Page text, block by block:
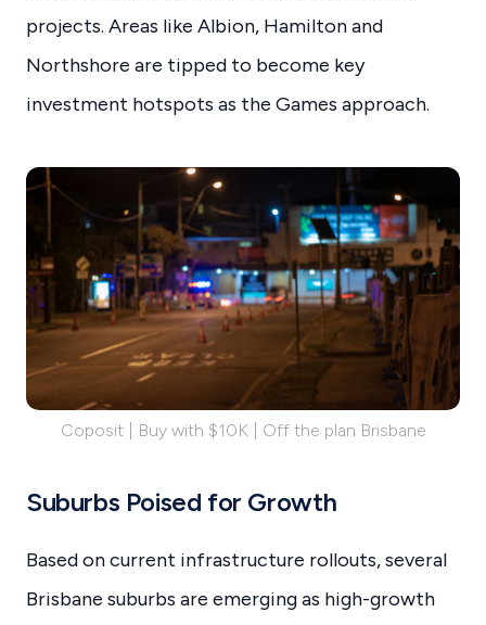
projects. Areas like Albion, Hamilton and
Northshore are tipped to become key
investment hotspots as the Games approach.
Coposit | Buy with $10K | Off the plan Brisbane
Suburbs Poised for Growth
Based on current infrastructure rollouts, several
Brisbane suburbs are emerging as high-growth